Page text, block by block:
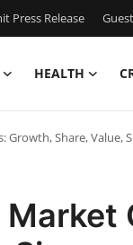
Press Release
HEALTH
Share, Value,